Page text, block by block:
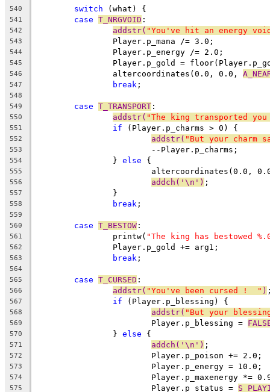
540
switch (what) {
541 case T_NRGVOID :
542 addstr( "You've hit an energy
543
		Player.p_mana /= 3.0;
544
		Player.p_energy /= 2.0;
545
Player.p_gold =
546
		altercoordinates(0.0, 0.0,
547 break ;
548
549
case T_TRANSPORT :
550 addstr( "The king transported
551 if (Player.p_charms > 0) {
552 addstr( "But your charm
553
			--Player.p_charms;
554
		}
else {
555
altercoordinates(0.0,
556 addch('\n') ;
557
		}
558 break ;
559
560
case T_BESTOW :
561
		printw(
"The king has bestowed
562
		Player.p_gold += arg1;
563 break ;
564
565
case T_CURSED :
566 addstr( "You've been cursed !  " )
567 if (Player.p_blessing) {
568 addstr( "But your
569
			Player.p_blessing =
570
		}
else {
571 addch('\n') ;
572
			Player.p_poison += 2.0;
573
			Player.p_energy = 10.0;
574
Player.p_maxenergy *=
575
			Player.p_status =